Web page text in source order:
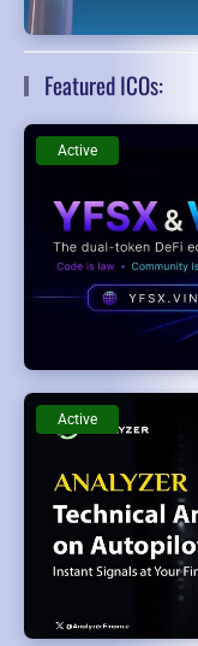
Featured ICOs:
Active
Active